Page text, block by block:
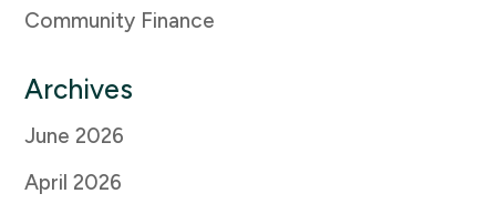
Community Finance
Archives
June 2026
April 2026